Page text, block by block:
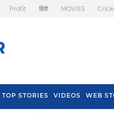
Profit हिंदी MOVIES
TOP STORIES VIDEOS WEB